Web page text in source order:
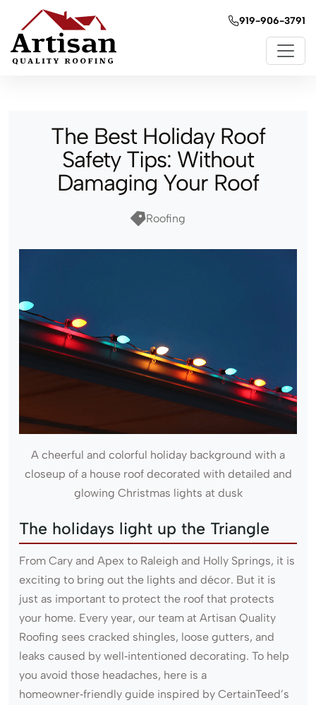
919-906-3791
The Best Holiday Roof
Safety Tips: Without
Damaging Your Roof
Roofing
A cheerful and colorful holiday background with a
closeup of a house roof decorated with detailed and
glowing Christmas lights at dusk
The holidays light up the Triangle
From Cary and Apex to Raleigh and Holly Springs, it is
exciting to bring out the lights and décor. But it is
just as important to protect the roof that protects
your home. Every year, our team at Artisan Quality
Roofing sees cracked shingles, loose gutters, and
leaks caused by well‑intentioned decorating. To help
you avoid those headaches, here is a
homeowner‑friendly guide inspired by CertainTeed’s